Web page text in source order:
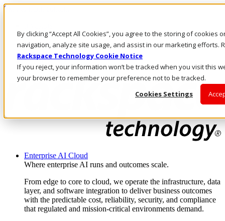
By clicking “Accept All Cookies”, you agree to the storing of cookies
navigation, analyze site usage, and assist in our marketing efforts.
Rackspace Technology Cookie Notice
If you reject, your information won’t be tracked when you visit this
your browser to remember your preference not to be tracked.
Cookies Settings
Skip to main content
Call Us
Marketplace
US/EN
Log In & Support
Enterprise AI Cloud
Where enterprise AI runs and outcomes scale.
From edge to core to cloud, we operate the infrastructure, data
layer, and software integration to deliver business outcomes
with the predictable cost, reliability, security, and compliance
that regulated and mission-critical environments demand.